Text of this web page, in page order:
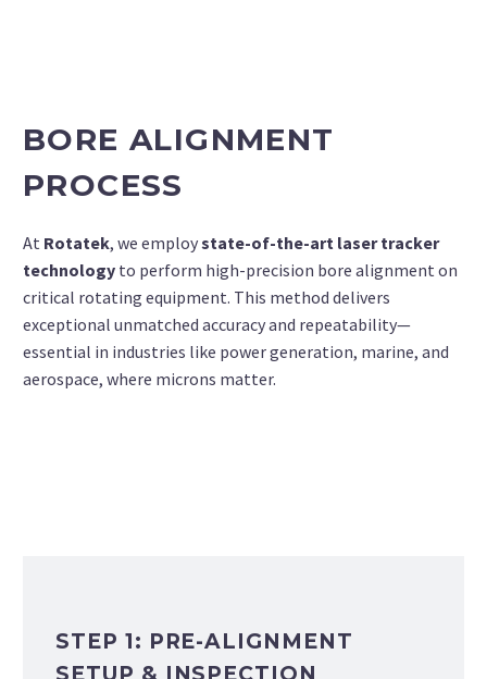
BORE ALIGNMENT
PROCESS
At Rotatek, we employstate-of-the-art laser tracker
technology to perform high-precision bore alignment on
critical rotating equipment. This method delivers
exceptional unmatched accuracy and repeatability—
essential in industries like power generation, marine, and
aerospace, where microns matter.
STEP 1: PRE-ALIGNMENT